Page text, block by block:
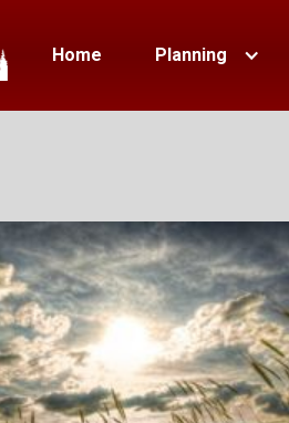
Home Planning